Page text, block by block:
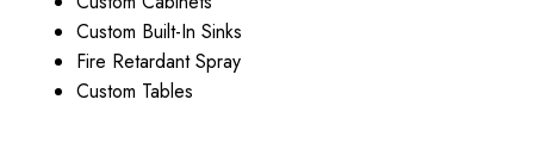
Custom Built-In Sinks
Fire Retardant Spray
Custom Tables